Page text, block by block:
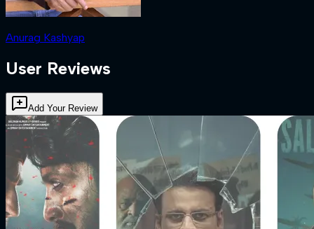
Anurag Kashyap
User Reviews
Add Your Review